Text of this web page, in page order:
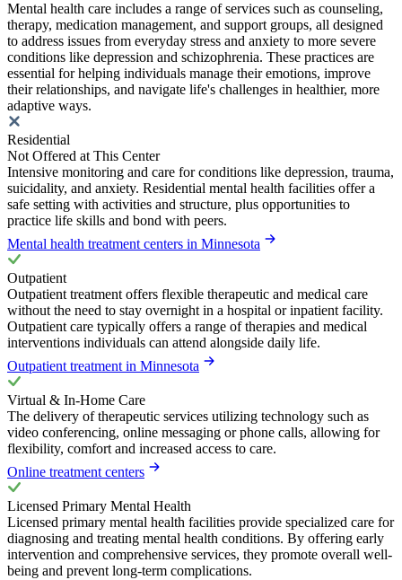
Mental health care includes a range of services such as counseling,
therapy, medication management, and support groups, all designed
to address issues from everyday stress and anxiety to more severe
conditions like depression and schizophrenia. These practices are
essential for helping individuals manage their emotions, improve
their relationships, and navigate life's challenges in healthier, more
adaptive ways.
Residential
Not Offered at This Center
Intensive monitoring and care for conditions like depression, trauma,
suicidality, and anxiety. Residential mental health facilities offer a
safe setting with activities and structure, plus opportunities to
practice life skills and bond with peers.
Mental health treatment centers in Minnesota
Outpatient
Outpatient treatment offers flexible therapeutic and medical care
without the need to stay overnight in a hospital or inpatient facility.
Outpatient care typically offers a range of therapies and medical
interventions individuals can attend alongside daily life.
Outpatient treatment in Minnesota
Virtual & In-Home Care
The delivery of therapeutic services utilizing technology such as
video conferencing, online messaging or phone calls, allowing for
flexibility, comfort and increased access to care.
Online treatment centers
Licensed Primary Mental Health
Licensed primary mental health facilities provide specialized care for
diagnosing and treating mental health conditions. By offering early
intervention and comprehensive services, they promote overall well-
being and prevent long-term complications.